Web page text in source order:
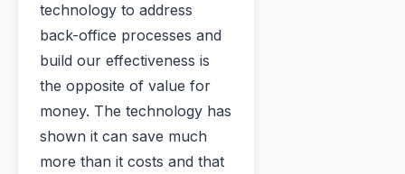
technology to address
back-office processes and
build our effectiveness is
the opposite of value for
money. The technology has
shown it can save much
more than it costs and that